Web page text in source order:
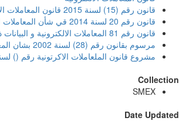
قانون رقم (15) لسنة 2015 قانون المعاملات الإلكترونية
قانون رقم 20 لسنة 2014 قي شأن المعاملات الالكترونية
قانون رقم 81 المعاملات الالكترونية و البيانات ذات الطابع الشخصي
مرسوم بقانون رقم (28) لسنة 2002 بشان المعاملات الإلكترونية
مشروع قانون الملعاملات الاكرتونية رقم () لسنة 2013
SMEX
Date